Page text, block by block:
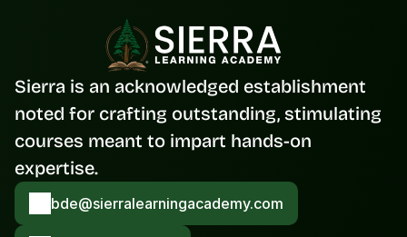
Sierra is an acknowledged establishment
noted for crafting outstanding, stimulating
courses meant to impart hands-on
expertise.
bde@sierralearningacademy.com